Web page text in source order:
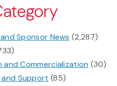
Sponsor News (2,287)
and Commercialization (30)
and Support (85)